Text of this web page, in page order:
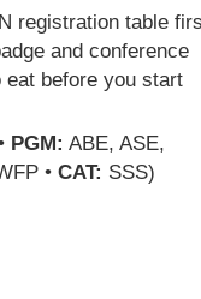
registration table
and conference
eat before you start
PGM: ABE, ASE,
• CAT: SSS)